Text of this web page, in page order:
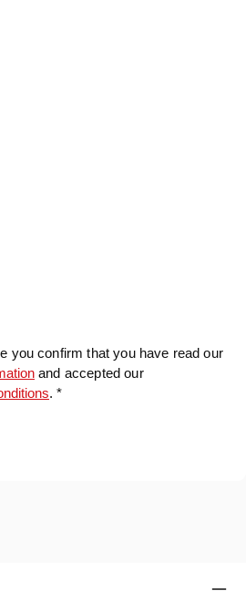
you confirm that you have read our
and accepted our
. *